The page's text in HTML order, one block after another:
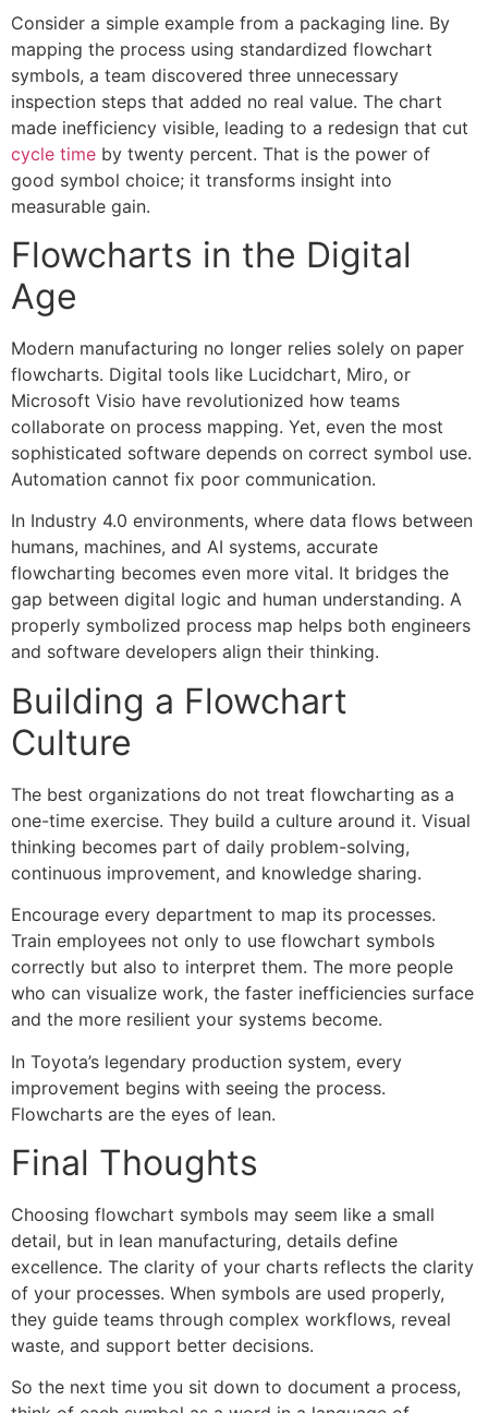
Consider a simple example from a packaging line. By
mapping the process using standardized flowchart
symbols, a team discovered three unnecessary
inspection steps that added no real value. The chart
made inefficiency visible, leading to a redesign that cut
cycle time by twenty percent. That is the power of
good symbol choice; it transforms insight into
measurable gain.
Flowcharts in the Digital
Age
Modern manufacturing no longer relies solely on paper
flowcharts. Digital tools like Lucidchart, Miro, or
Microsoft Visio have revolutionized how teams
collaborate on process mapping. Yet, even the most
sophisticated software depends on correct symbol use.
Automation cannot fix poor communication.
In Industry 4.0 environments, where data flows between
humans, machines, and AI systems, accurate
flowcharting becomes even more vital. It bridges the
gap between digital logic and human understanding. A
properly symbolized process map helps both engineers
and software developers align their thinking.
Building a Flowchart
Culture
The best organizations do not treat flowcharting as a
one-time exercise. They build a culture around it. Visual
thinking becomes part of daily problem-solving,
continuous improvement, and knowledge sharing.
Encourage every department to map its processes.
Train employees not only to use flowchart symbols
correctly but also to interpret them. The more people
who can visualize work, the faster inefficiencies surface
and the more resilient your systems become.
In Toyota’s legendary production system, every
improvement begins with seeing the process.
Flowcharts are the eyes of lean.
Final Thoughts
Choosing flowchart symbols may seem like a small
detail, but in lean manufacturing, details define
excellence. The clarity of your charts reflects the clarity
of your processes. When symbols are used properly,
they guide teams through complex workflows, reveal
waste, and support better decisions.
So the next time you sit down to document a process,